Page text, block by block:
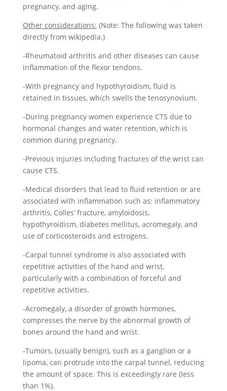
pregnancy, and aging.
Other considerations: (Note: The following was taken
directly from wikipedia.)
-Rheumatoid arthritis and other diseases can cause
inflammation of the flexor tendons.
-With pregnancy and hypothyroidism, fluid is
retained in tissues, which swells the tenosynovium.
-During pregnancy women experience CTS due to
hormonal changes and water retention, which is
common during pregnancy.
-Previous injuries including fractures of the wrist can
cause CTS.
-Medical disorders that lead to fluid retention or are
associated with inflammation such as: inflammatory
arthritis, Colles’ fracture, amyloidosis,
hypothyroidism, diabetes mellitus, acromegaly, and
use of corticosteroids and estrogens.
-Carpal tunnel syndrome is also associated with
repetitive activities of the hand and wrist,
particularly with a combination of forceful and
repetitive activities.
-Acromegaly, a disorder of growth hormones,
compresses the nerve by the abnormal growth of
bones around the hand and wrist.
-Tumors, (usually benign), such as a ganglion or a
lipoma, can protrude into the carpal tunnel, reducing
the amount of space. This is exceedingly rare (less
than 1%).